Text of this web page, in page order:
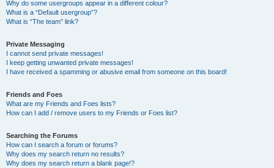
Why do some usergroups appear in a different colour?
What is a “Default usergroup”?
What is “The team” link?
Private Messaging
I cannot send private messages!
I keep getting unwanted private messages!
I have received a spamming or abusive email from someone on this board!
Friends and Foes
What are my Friends and Foes lists?
How can I add / remove users to my Friends or Foes list?
Searching the Forums
How can I search a forum or forums?
Why does my search return no results?
Why does my search return a blank page!?